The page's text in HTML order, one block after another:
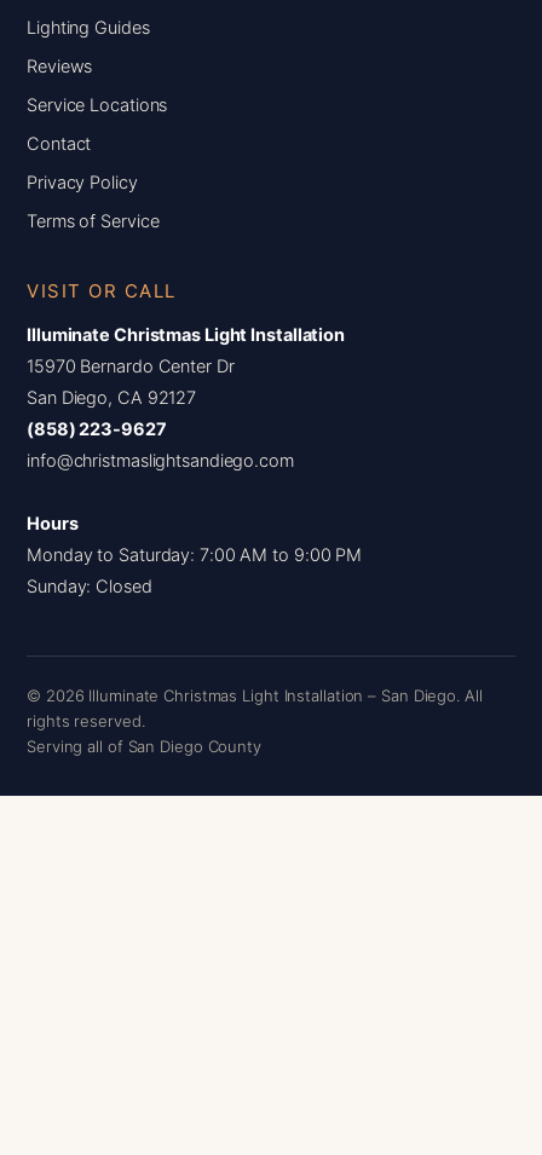
Lighting Guides
Reviews
Service Locations
Contact
Privacy Policy
Terms of Service
VISIT OR CALL
Illuminate Christmas Light Installation
15970 Bernardo Center Dr
San Diego, CA 92127
(858) 223-9627
info@christmaslightsandiego.com
Hours
Monday to Saturday: 7:00 AM to 9:00 PM
Sunday: Closed
© 2026 Illuminate Christmas Light Installation – San Diego. All
rights reserved.
Serving all of San Diego County